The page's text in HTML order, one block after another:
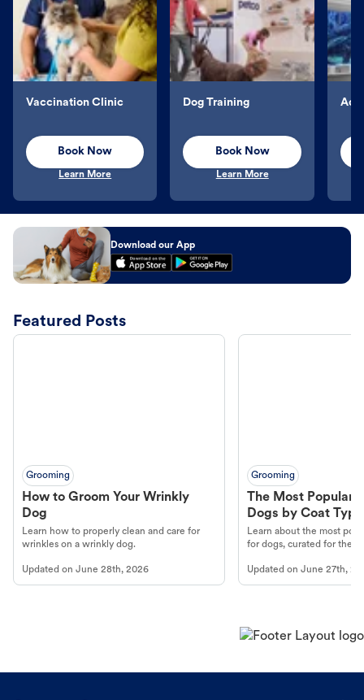
Vaccination Clinic
Book Now
Learn More
Dog Training
Book Now
Learn More
Download our App
Featured Posts
Grooming
How to Groom Your Wrinkly
Dog
Learn how to properly clean and care for
wrinkles on a wrinkly dog.
Updated on June 28th, 2026
Grooming
The Most Popular
Dogs by Coat Type
Learn about the most
for dogs, curated for their
Updated onJune 27th,